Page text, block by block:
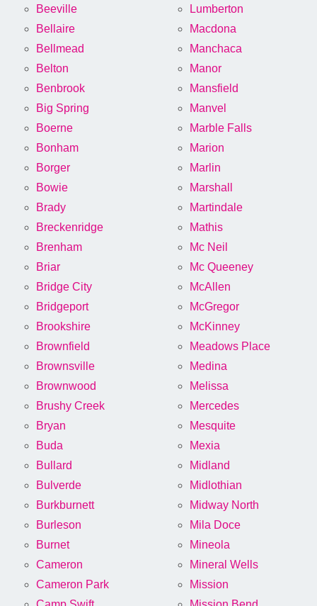
Beeville
Bellaire
Bellmead
Belton
Benbrook
Big Spring
Boerne
Bonham
Borger
Bowie
Brady
Breckenridge
Brenham
Briar
Bridge City
Bridgeport
Brookshire
Brownfield
Brownsville
Brownwood
Brushy Creek
Bryan
Buda
Bullard
Bulverde
Burkburnett
Burleson
Burnet
Cameron
Cameron Park
Lumberton
Macdona
Manchaca
Manor
Mansfield
Manvel
Marble Falls
Marion
Marlin
Marshall
Martindale
Mathis
Mc Neil
Mc Queeney
McAllen
McGregor
McKinney
Meadows Place
Medina
Melissa
Mercedes
Mesquite
Mexia
Midland
Midlothian
Midway North
Mila Doce
Mineola
Mineral Wells
Mission